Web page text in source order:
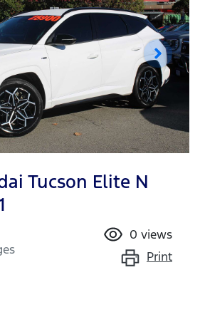
Tucson Elite N
0 views
Print